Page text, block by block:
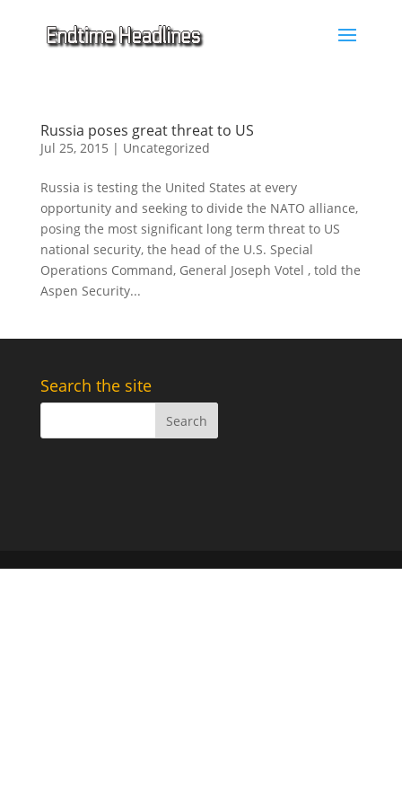
Russia poses great threat to US
Jul 25, 2015 | Uncategorized
Russia is testing the United States at every
opportunity and seeking to divide the NATO alliance,
posing the most significant long term threat to US
national security, the head of the U.S. Special
Operations Command, General Joseph Votel , told the
Aspen Security...
Search the site